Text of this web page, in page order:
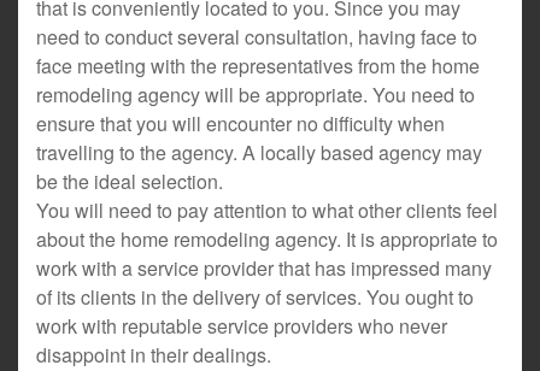
that is conveniently located to you. Since you may
need to conduct several consultation, having face to
face meeting with the representatives from the home
remodeling agency will be appropriate. You need to
ensure that you will encounter no difficulty when
travelling to the agency. A locally based agency may
be the ideal selection.
You will need to pay attention to what other clients feel
about the home remodeling agency. It is appropriate to
work with a service provider that has impressed many
of its clients in the delivery of services. You ought to
work with reputable service providers who never
disappoint in their dealings.